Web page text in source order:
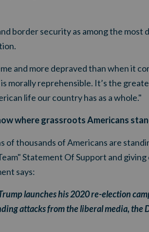
border security as among the most
and more depraved than when it
morally reprehensible. It’s the
life our country has as a whole."
where grassroots Americans
thousands of Americans are
Statement Of Support and
says:
launches his 2020 re-election
attacks from the liberal media, the